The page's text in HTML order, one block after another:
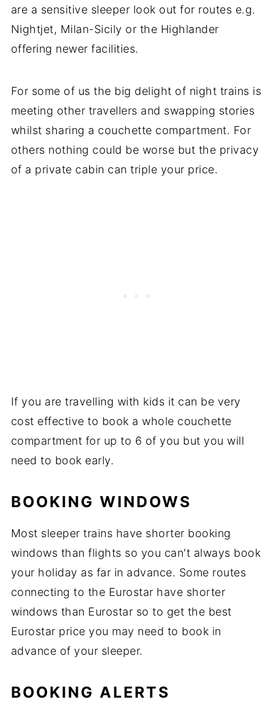
are a sensitive sleeper look out for routes e.g.
Nightjet, Milan-Sicily or the Highlander
offering newer facilities.
For some of us the big delight of night trains is
meeting other travellers and swapping stories
whilst sharing a couchette compartment. For
others nothing could be worse but the privacy
of a private cabin can triple your price.
If you are travelling with kids it can be very
cost effective to book a whole couchette
compartment for up to 6 of you but you will
need to book early.
BOOKING WINDOWS
Most sleeper trains have shorter booking
windows than flights so you can't always book
your holiday as far in advance. Some routes
connecting to the Eurostar have shorter
windows than Eurostar so to get the best
Eurostar price you may need to book in
advance of your sleeper.
BOOKING ALERTS